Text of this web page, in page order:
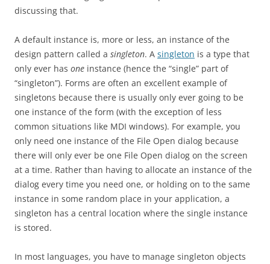
discussing that.
A default instance is, more or less, an instance of the
design pattern called a singleton. A singleton is a type that
only ever has one instance (hence the “single” part of
“singleton”). Forms are often an excellent example of
singletons because there is usually only ever going to be
one instance of the form (with the exception of less
common situations like MDI windows). For example, you
only need one instance of the File Open dialog because
there will only ever be one File Open dialog on the screen
at a time. Rather than having to allocate an instance of the
dialog every time you need one, or holding on to the same
instance in some random place in your application, a
singleton has a central location where the single instance
is stored.
In most languages, you have to manage singleton objects